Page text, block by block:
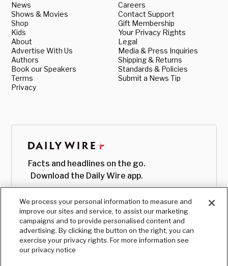
News
Shows & Movies
Shop
Kids
About
Advertise With Us
Authors
Book our Speakers
Terms
Privacy
Careers
Contact Support
Gift Membership
Your Privacy Rights
Legal
Media & Press Inquiries
Shipping & Returns
Standards & Policies
Submit a News Tip
Facts and headlines on the go.
Download the Daily Wire app.
We process your personal information to measure and
improve our sites and service, to assist our marketing
campaigns and to provide personalised content and
advertising. By clicking the button on the right, you can
exercise your privacy rights. For more information see
our privacy notice